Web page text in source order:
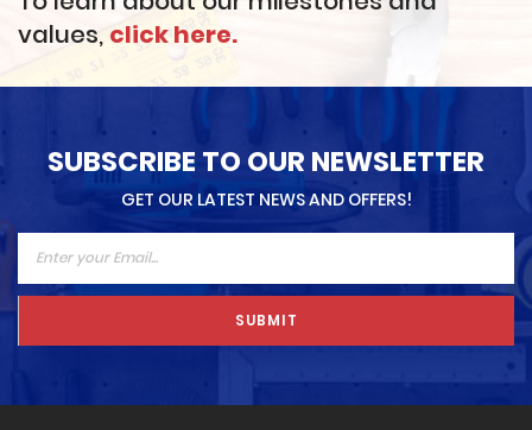
values, click here.
SUBSCRIBE TO OUR NEWSLETTER
GET OUR LATEST NEWS AND OFFERS!
SUBMIT